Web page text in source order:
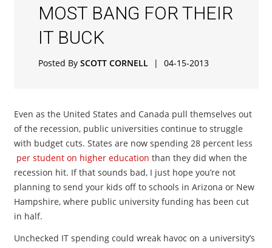
MOST BANG FOR THEIR
IT BUCK
Posted By SCOTT CORNELL | 04-15-2013
Even as the United States and Canada pull themselves out
of the recession, public universities continue to struggle
with budget cuts. States are now spending 28 percent less
per student on higher education than they did when the
recession hit. If that sounds bad, I just hope you’re not
planning to send your kids off to schools in Arizona or New
Hampshire, where public university funding has been cut
in half.
Unchecked IT spending could wreak havoc on a university’s